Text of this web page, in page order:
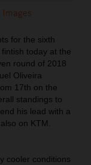
Images
for the sixth
today at the
round of 2018
Oliveira
17th on the
standings to
his lead with a
on KTM.
cooler conditions